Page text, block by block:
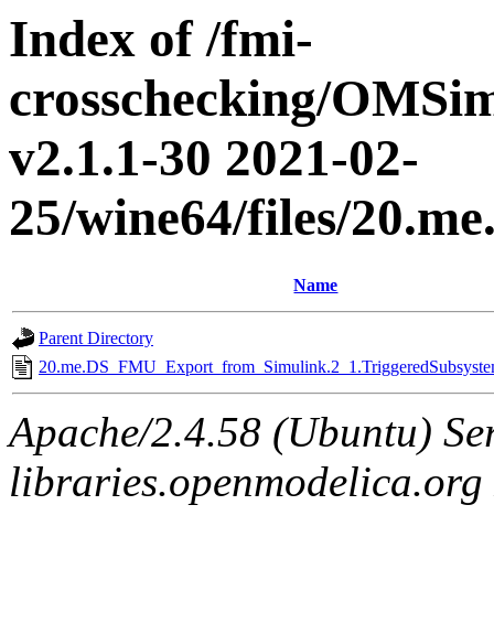
Index of /fmi-
crosschecking/
v2.1.1-30 2021-02-
25/wine64/files/
Name
Parent Directory
Apache/2.4.58 (Ubuntu)